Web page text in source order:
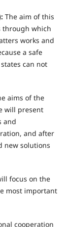
The aim of this
through which
works and
a safe
can not
aims of the
will present
and
and after
new solutions
focus on the
most important
cooperation